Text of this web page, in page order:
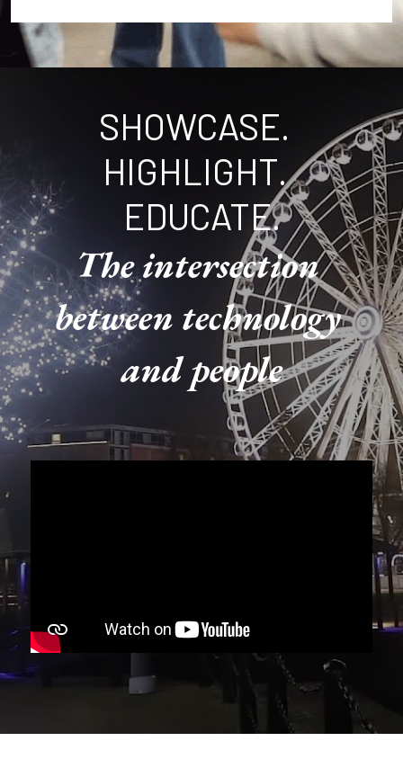
SHOWCASE.
HIGHLIGHT.
EDUCATE.
The intersection
between technology
and people